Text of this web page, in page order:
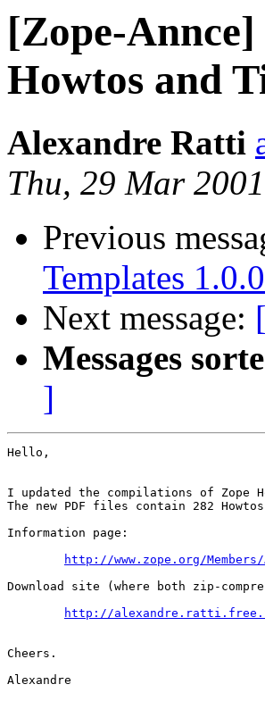
[Zope-
Howtos and
Alexandre Ratti
Thu, 29 Mar
Previous
Templates
Next message:
Messages
]
Hello,
I updated the compilations of Zope
The new PDF files contain 282
Information page:
http://www.zope.org/Members/
Download site (where both zip-
http://
Cheers.
Alexandre